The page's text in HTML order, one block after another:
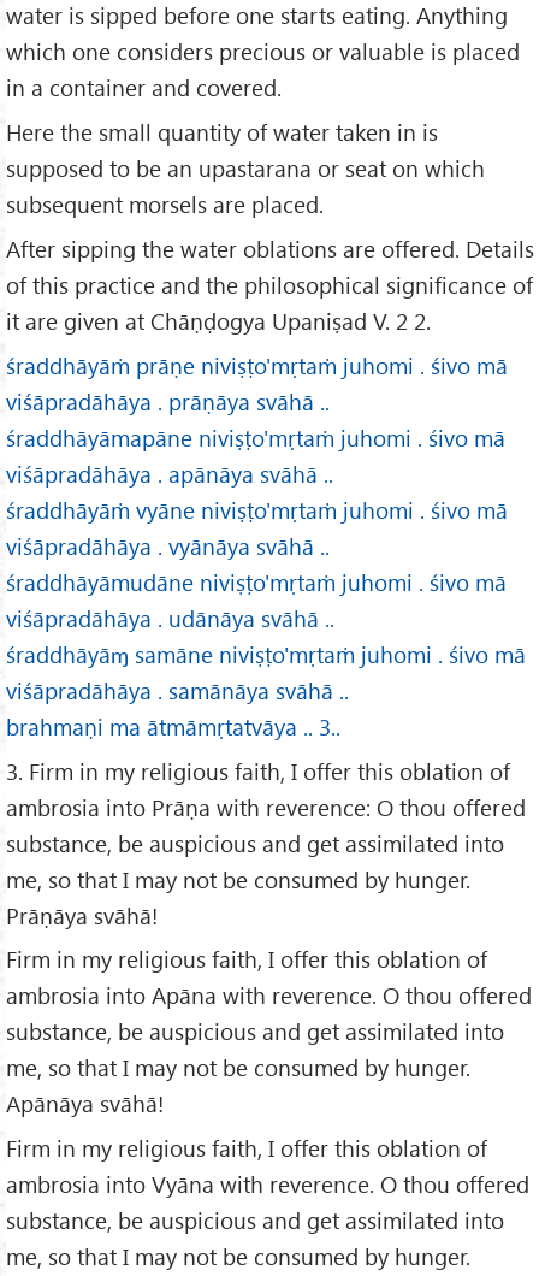
water is sipped before one starts eating. Anything
which one considers precious or valuable is placed
in a container and covered.
Here the small quantity of water taken in is
supposed to be an upastarana or seat on which
subsequent morsels are placed.
After sipping the water oblations are offered. Details
of this practice and the philosophical significance of
it are given at Chāṇḍogya Upaniṣad V. 2 2.
śraddhāyāṁ prāṇe niviṣṭo'mṛtaṁ juhomi . śivo mā
viśāpradāhāya . prāṇāya svāhā ..
śraddhāyāmapāne niviṣṭo'mṛtaṁ juhomi . śivo mā
viśāpradāhāya . apānāya svāhā ..
śraddhāyāṁ vyāne niviṣṭo'mṛtaṁ juhomi . śivo mā
viśāpradāhāya . vyānāya svāhā ..
śraddhāyāmudāne niviṣṭo'mṛtaṁ juhomi . śivo mā
viśāpradāhāya . udānāya svāhā ..
śraddhāyāɱ samāne niviṣṭo'mṛtaṁ juhomi . śivo mā
viśāpradāhāya . samānāya svāhā ..
brahmaṇi ma ātmāmṛtatvāya .. 3..
3. Firm in my religious faith, I offer this oblation of
ambrosia into Prāṇa with reverence: O thou offered
substance, be auspicious and get assimilated into
me, so that I may not be consumed by hunger.
Prāṇāya svāhā!
Firm in my religious faith, I offer this oblation of
ambrosia into Apāna with reverence. O thou offered
substance, be auspicious and get assimilated into
me, so that I may not be consumed by hunger.
Apānāya svāhā!
Firm in my religious faith, I offer this oblation of
ambrosia into Vyāna with reverence. O thou offered
substance, be auspicious and get assimilated into
me, so that I may not be consumed by hunger.